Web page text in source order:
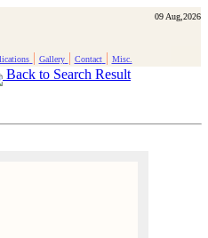
09 Aug,2026
| Gallery | Contact | Misc.
Back to Search Result